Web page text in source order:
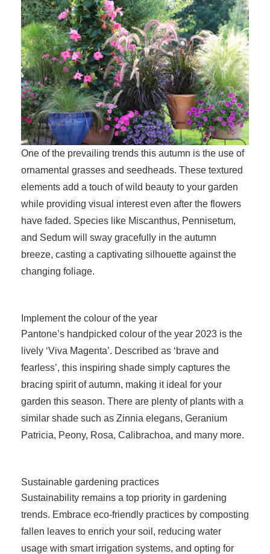
One of the prevailing trends this autumn is the use of
ornamental grasses and seedheads. These textured
elements add a touch of wild beauty to your garden
while providing visual interest even after the flowers
have faded. Species like Miscanthus, Pennisetum,
and Sedum will sway gracefully in the autumn
breeze, casting a captivating silhouette against the
changing foliage.
Implement the colour of the year
Pantone’s handpicked colour of the year 2023 is the
lively ‘Viva Magenta’. Described as ‘brave and
fearless’, this inspiring shade simply captures the
bracing spirit of autumn, making it ideal for your
garden this season. There are plenty of plants with a
similar shade such as Zinnia elegans, Geranium
Patricia, Peony, Rosa, Calibrachoa, and many more.
Sustainable gardening practices
Sustainability remains a top priority in gardening
trends. Embrace eco-friendly practices by composting
fallen leaves to enrich your soil, reducing water
usage with smart irrigation systems, and opting for